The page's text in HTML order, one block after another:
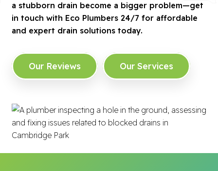
a stubborn drain become a bigger problem—get
in touch with Eco Plumbers 24/7 for affordable
and expert drain solutions today.
Our Reviews Our Services